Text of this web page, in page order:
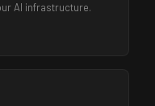
AI infrastructure.